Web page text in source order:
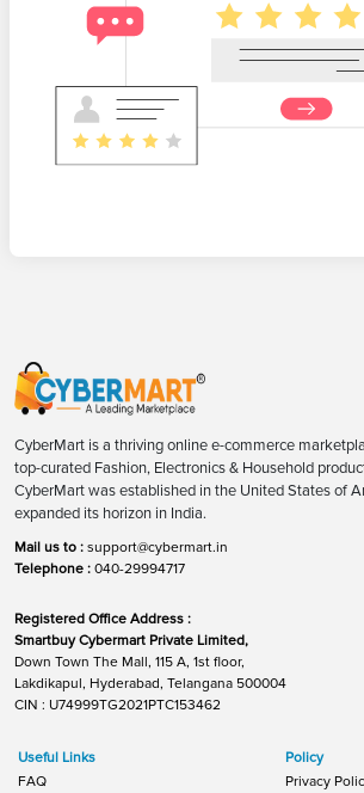
CyberMart is a thriving online e-commerce
top-curated Fashion, Electronics & Household
CyberMart was established in the United States of
expanded its horizon in India.
Mail us to : support@cybermart.in
Telephone : 040-29994717
Registered Office Address :
Smartbuy Cybermart Private Limited,
Down Town The Mall, 115 A, 1st floor,
Lakdikapul, Hyderabad, Telangana 500004
CIN : U74999TG2021PTC153462
Useful Links
FAQ
Policy
Privacy